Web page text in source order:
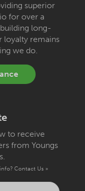
superior
for over a
long-
loyalty remains
we do.
to receive
from Youngs
Contact Us »